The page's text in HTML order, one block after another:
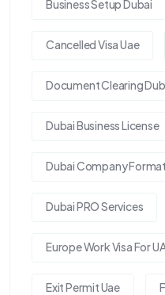
Business Setup Dubai
Cancelled Visa Uae
Document Clearing
Dubai Business License
Dubai Company
Dubai PRO Services
Europe Work Visa For
Exit Permit Uae